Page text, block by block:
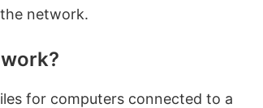
network.
for computers connected to a